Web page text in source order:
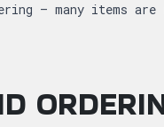
— many items